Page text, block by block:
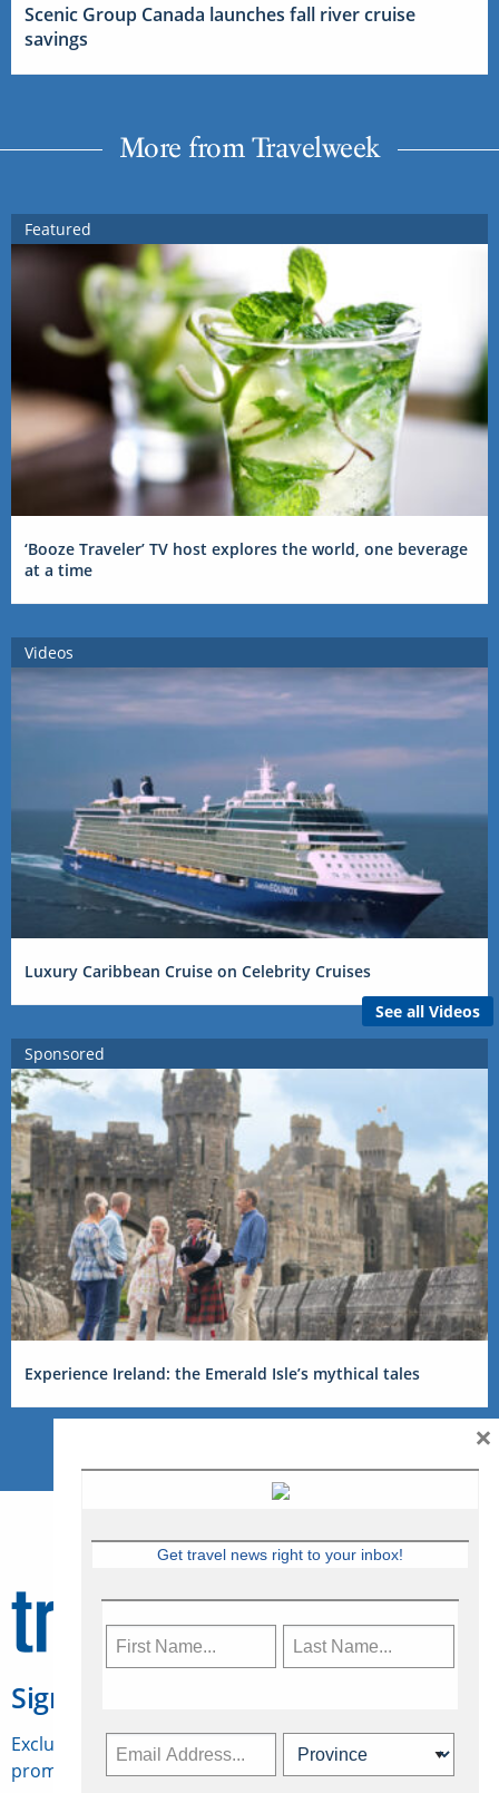
Scenic Group Canada launches fall river cruise
savings
More from Travelweek
Featured
‘Booze Traveler’ TV host explores the world, one beverage
at a time
Videos
Luxury Caribbean Cruise on Celebrity Cruises
See all Videos
Sponsored
Experience Ireland: the Emerald Isle’s mythical tales
Sign Up for Travelweek
Exclusive access to Canadian travel industry news,
promotions, jobs, FAMs and more.
Get travel news right to your inbox!
×